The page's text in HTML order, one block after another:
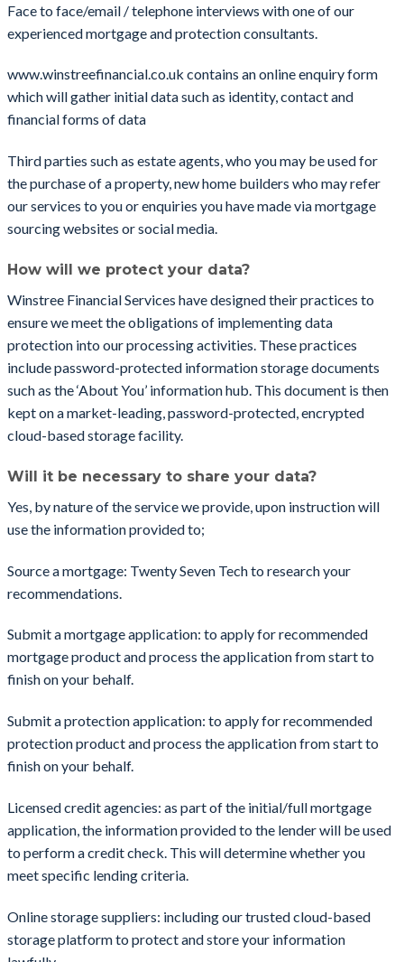
Face to face/email / telephone interviews with one of our
experienced mortgage and protection consultants.
www.winstreefinancial.co.uk contains an online enquiry form
which will gather initial data such as identity, contact and
financial forms of data
Third parties such as estate agents, who you may be used for
the purchase of a property, new home builders who may refer
our services to you or enquiries you have made via mortgage
sourcing websites or social media.
How will we protect your data?
Winstree Financial Services have designed their practices to
ensure we meet the obligations of implementing data
protection into our processing activities. These practices
include password-protected information storage documents
such as the ‘About You’ information hub. This document is then
kept on a market-leading, password-protected, encrypted
cloud-based storage facility.
Will it be necessary to share your data?
Yes, by nature of the service we provide, upon instruction will
use the information provided to;
Source a mortgage: Twenty Seven Tech to research your
recommendations.
Submit a mortgage application: to apply for recommended
mortgage product and process the application from start to
finish on your behalf.
Submit a protection application: to apply for recommended
protection product and process the application from start to
finish on your behalf.
Licensed credit agencies: as part of the initial/full mortgage
application, the information provided to the lender will be used
to perform a credit check. This will determine whether you
meet specific lending criteria.
Online storage suppliers: including our trusted cloud-based
storage platform to protect and store your information